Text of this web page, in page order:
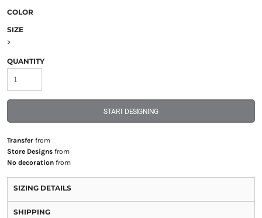
COLOR
SIZE
>
QUANTITY
START DESIGNING
Transferfrom
Store Designsfrom
No decorationfrom
SIZING DETAILS
SHIPPING